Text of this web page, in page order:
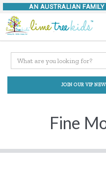
AN AUSTRALIAN FAMILY
JOIN OUR VIP
Fine